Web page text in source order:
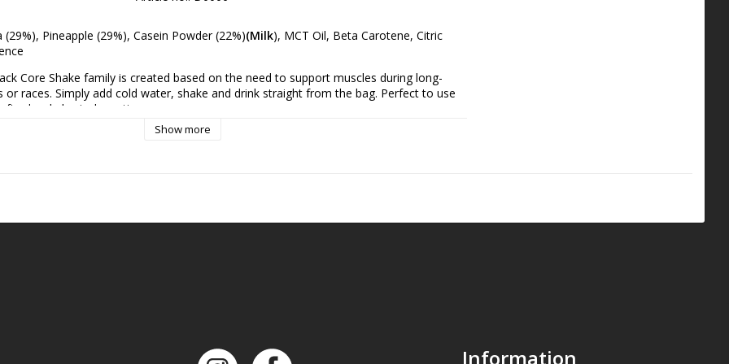
Pineapple (29%), Casein Powder (22%)(Milk), MCT Oil, Beta Carotene, Citric
Core Shake family is created based on the need to support muscles during long-
or races. Simply add cold water, shake and drink straight from the bag. Perfect to use
hard physical exertion.
is not just another super sweet protein drink. Tactical Foodpack Core Shakes are
Show more
Information